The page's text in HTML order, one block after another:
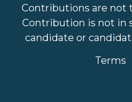
Contributions are not
Contribution is not in
candidate or
Terms